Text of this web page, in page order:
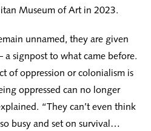
Museum of Art in 2023.
unnamed, they are given
signpost to what came before.
of oppression or colonialism is
oppressed can no longer
“They can’t even think
busy and set on survival…